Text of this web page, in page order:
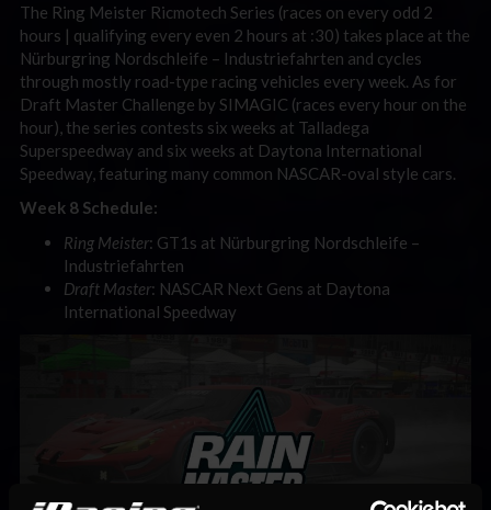
The Ring Meister Ricmotech Series (races on every odd 2
hours | qualifying every even 2 hours at :30) takes place at the
Nürburgring Nordschleife – Industriefahrten and cycles
through mostly road-type racing vehicles every week. As for
Draft Master Challenge by SIMAGIC (races every hour on the
hour), the series contests six weeks at Talladega
Superspeedway and six weeks at Daytona International
Speedway, featuring many common NASCAR-oval style cars.
Week 8 Schedule:
Ring Meister: GT1s at Nürburgring Nordschleife –
Industriefahrten
Draft Master: NASCAR Next Gens at Daytona
International Speedway